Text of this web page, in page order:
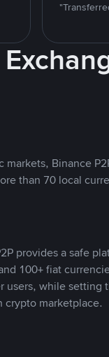
markets, Binance
than 70 local
provides a safe
100+ fiat
users, while setting
crypto marketplace.